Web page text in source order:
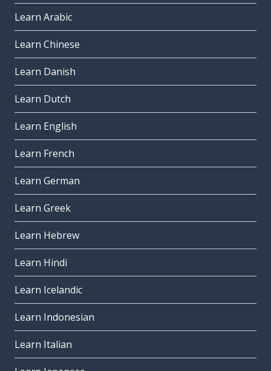
Learn Arabic
Learn Chinese
Learn Danish
Learn Dutch
Learn English
Learn French
Learn German
Learn Greek
Learn Hebrew
Learn Hindi
Learn Icelandic
Learn Indonesian
Learn Italian